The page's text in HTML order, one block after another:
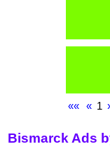
««
« 1
Bismarck Ads